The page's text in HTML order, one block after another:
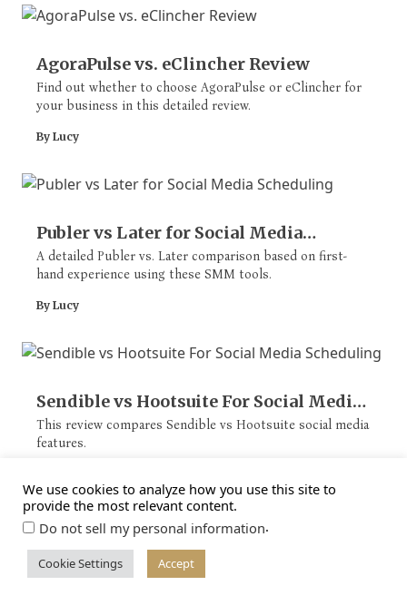
AgoraPulse vs. eClincher Review
Find out whether to choose AgoraPulse or eClincher for
your business in this detailed review.
By Lucy
Publer vs Later for Social Media
Scheduling
A detailed Publer vs. Later comparison based on first-
hand experience using these SMM tools.
By Lucy
Sendible vs Hootsuite For Social Media
Scheduling
This review compares Sendible vs Hootsuite social media
features.
We use cookies to analyze how you use this site to
provide the most relevant content.
Do not sell my personal information.
Cookie Settings Accept